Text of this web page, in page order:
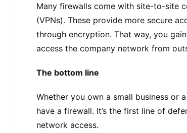
Many firewalls come with site-to-site
(VPNs). These provide more secure
through encryption. That way, you
access the company network from
The bottom line
Whether you own a small business or
have a firewall. It’s the first line of
network access.